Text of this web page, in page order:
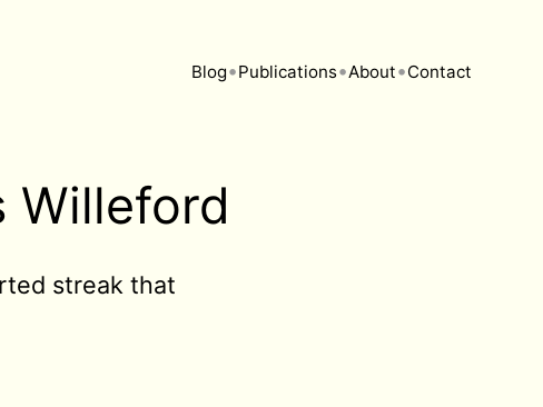
Blog•Publications•About•Contact
Willeford
streak that